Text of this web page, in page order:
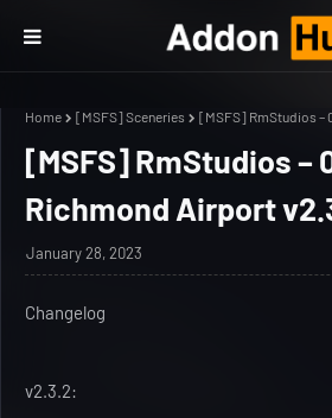
Home [MSFS] Sceneries [MSFS] RmStudios –
[MSFS] RmStudios –
Richmond Airport
January 28, 2023
Changelog
v2.3.2: